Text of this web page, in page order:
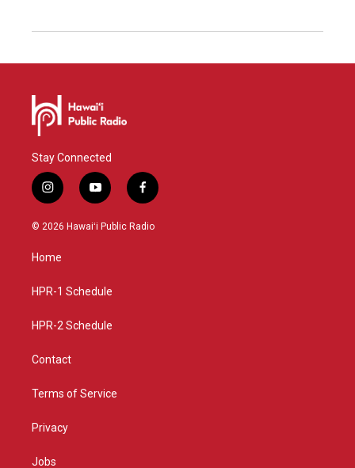
Stay Connected
i
n
s
g
a
y
o
u
f
a
c
© 2026 Hawaiʻi Public Radio
Home
HPR-1 Schedule
HPR-2 Schedule
Contact
Terms of Service
Privacy
Jobs